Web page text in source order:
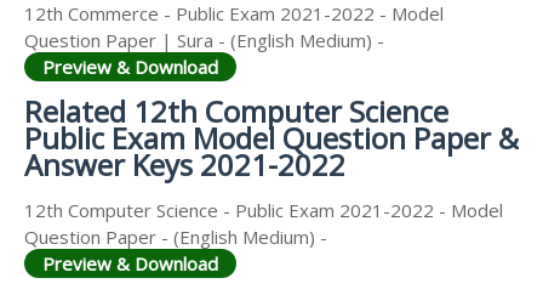
12th Commerce - Public Exam 2021-2022 - Model
Question Paper | Sura - (English Medium) -
Preview & Download
Related 12th Computer Science
Public Exam Model Question Paper &
Answer Keys 2021-2022
12th Computer Science - Public Exam 2021-2022 - Model
Question Paper - (English Medium) -
Preview & Download